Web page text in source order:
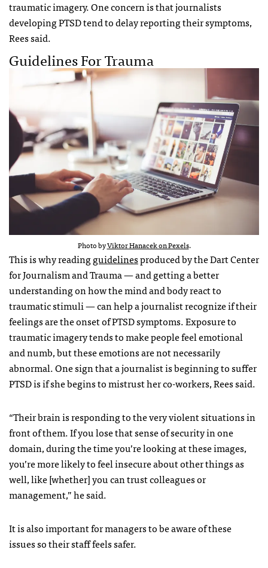
traumatic imagery. One concern is that journalists
developing PTSD tend to delay reporting their symptoms,
Rees said.
Guidelines For Trauma
Photo byViktor Hanacek on Pexels.
This is why readingguidelinesproduced by the Dart Center
for Journalism and Trauma — and getting a better
understanding on how the mind and body react to
traumatic stimuli — can help a journalist recognize if their
feelings are the onset of PTSD symptoms. Exposure to
traumatic imagery tends to make people feel emotional
and numb, but these emotions are not necessarily
abnormal. One sign that a journalist is beginning to suffer
PTSD is if she begins to mistrust her co-workers, Rees said.
“Their brain is responding to the very violent situations in
front of them. If you lose that sense of security in one
domain, during the time you’re looking at these images,
you’re more likely to feel insecure about other things as
well, like [whether] you can trust colleagues or
management,” he said.
It is also important for managers to be aware of these
issues so their staff feels safer.